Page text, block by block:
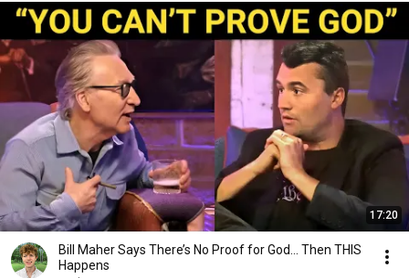
17:20
Bill Maher Says There’s No Proof for God... Then THIS
Happens